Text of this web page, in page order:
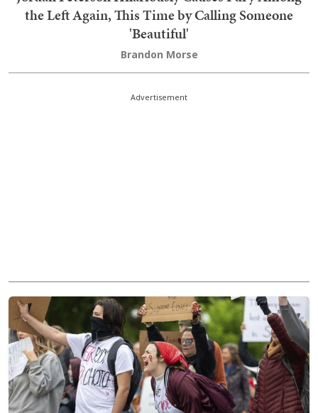
the Left Again, This Time by Calling Someone
'Beautiful'
Brandon Morse
Advertisement